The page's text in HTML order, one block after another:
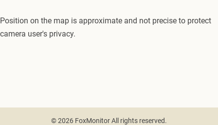
Position on the map is approximate and not precise to protect
camera user's privacy.
© 2026 FoxMonitor All rights reserved.